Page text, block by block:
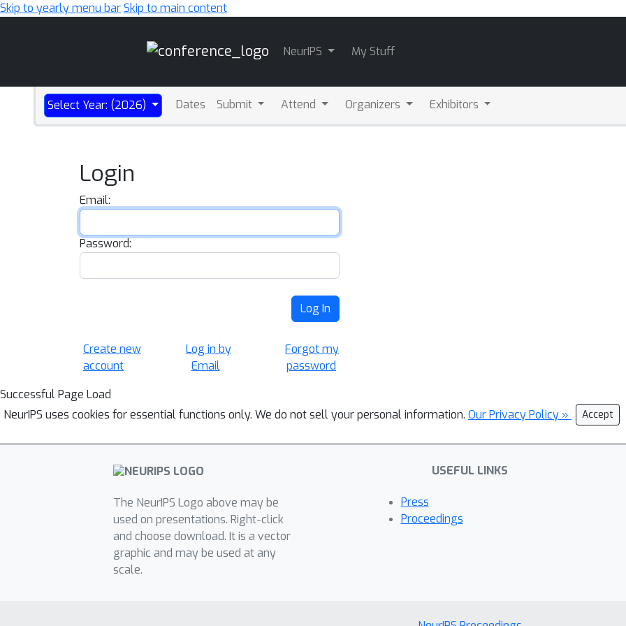
Skip to yearly menu barSkip to main content
NeurIPS My Stuff
Select Year: (2026) Dates Submit Attend Organizers Exhibitors
Login
Email:
Password:
Log In
Create new
account
Log in by
Email
Forgot my
password
Successful Page Load
NeurIPS uses cookies for essential functions only. We do not sell your personal information. Our Privacy Policy » Accept
The NeurIPS Logo above may be
used on presentations. Right-click
and choose download. It is a vector
graphic and may be used at any
scale.
USEFUL LINKS
Press
Proceedings